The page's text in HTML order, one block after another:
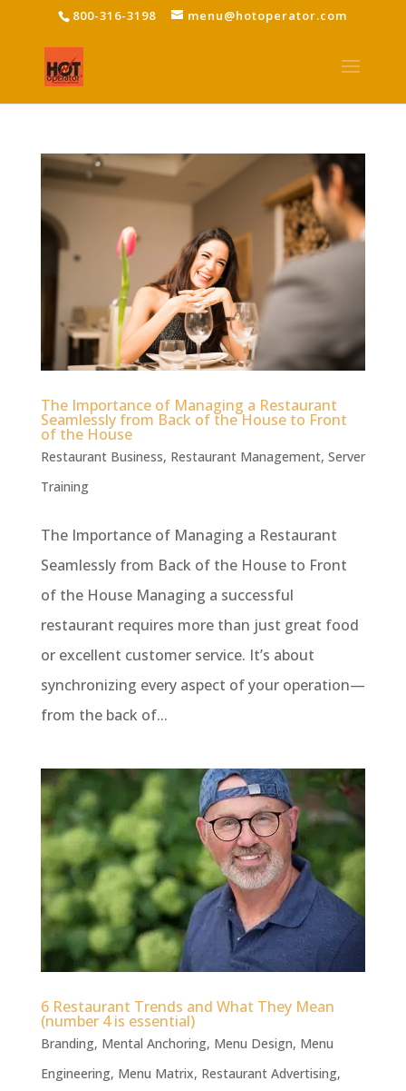
800-316-3198 menu@hotoperator.com
The Importance of Managing a Restaurant
Seamlessly from Back of the House to Front
of the House
Restaurant Business, Restaurant Management, Server
Training
The Importance of Managing a Restaurant
Seamlessly from Back of the House to Front
of the House Managing a successful
restaurant requires more than just great food
or excellent customer service. It’s about
synchronizing every aspect of your operation—
from the back of...
6 Restaurant Trends and What They Mean
(number 4 is essential)
Branding, Mental Anchoring, Menu Design, Menu
Engineering, Menu Matrix, Restaurant Advertising,